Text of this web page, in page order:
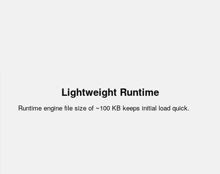
Lightweight Runtime
Runtime engine file size of ~100 KB keeps initial load quick.